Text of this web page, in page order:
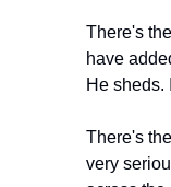
There's
have
He sheds.
There's
very